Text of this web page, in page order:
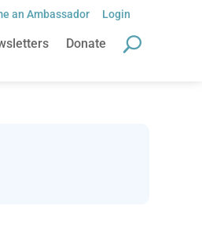
an Ambassador Login
Donate